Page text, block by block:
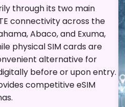
through its two main
connectivity across the
Abaco, and Exuma,
physical SIM cards are
alternative for
before or upon entry.
competitive eSIM